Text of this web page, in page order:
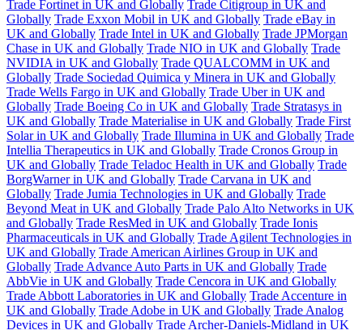
Trade Fortinet in UK and Globally Trade Citigroup in UK and
Globally Trade Exxon Mobil in UK and Globally Trade eBay in
UK and Globally Trade Intel in UK and Globally Trade JPMorgan
Chase in UK and Globally Trade NIO in UK and Globally Trade
NVIDIA in UK and Globally Trade QUALCOMM in UK and
Globally Trade Sociedad Quimica y Minera in UK and Globally
Trade Wells Fargo in UK and Globally Trade Uber in UK and
Globally Trade Boeing Co in UK and Globally Trade Stratasys in
UK and Globally Trade Materialise in UK and Globally Trade First
Solar in UK and Globally Trade Illumina in UK and Globally Trade
Intellia Therapeutics in UK and Globally Trade Cronos Group in
UK and Globally Trade Teladoc Health in UK and Globally Trade
BorgWarner in UK and Globally Trade Carvana in UK and
Globally Trade Jumia Technologies in UK and Globally Trade
Beyond Meat in UK and Globally Trade Palo Alto Networks in UK
and Globally Trade ResMed in UK and Globally Trade Ionis
Pharmaceuticals in UK and Globally Trade Agilent Technologies in
UK and Globally Trade American Airlines Group in UK and
Globally Trade Advance Auto Parts in UK and Globally Trade
AbbVie in UK and Globally Trade Cencora in UK and Globally
Trade Abbott Laboratories in UK and Globally Trade Accenture in
UK and Globally Trade Adobe in UK and Globally Trade Analog
Devices in UK and Globally Trade Archer-Daniels-Midland in UK